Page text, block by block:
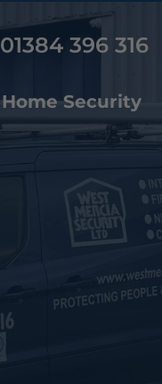
01384 396 316
Home Security